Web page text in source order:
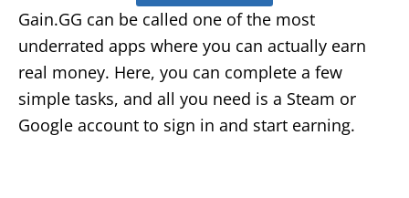
Gain.GG can be called one of the most
underrated apps where you can actually earn
real money. Here, you can complete a few
simple tasks, and all you need is a Steam or
Google account to sign in and start earning.